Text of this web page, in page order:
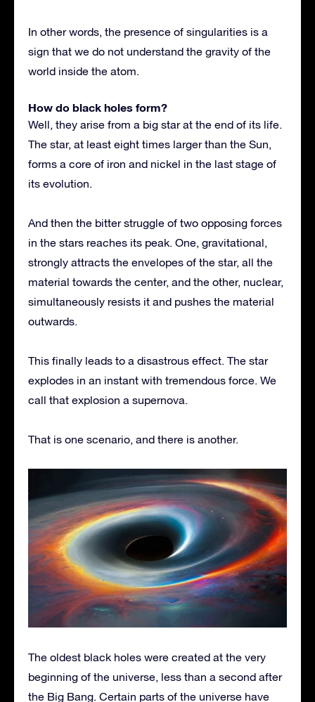
In other words, the presence of singularities is a
sign that we do not understand the gravity of the
world inside the atom.
How do black holes form?
Well, they arise from a big star at the end of its life.
The star, at least eight times larger than the Sun,
forms a core of iron and nickel in the last stage of
its evolution.
And then the bitter struggle of two opposing forces
in the stars reaches its peak. One, gravitational,
strongly attracts the envelopes of the star, all the
material towards the center, and the other, nuclear,
simultaneously resists it and pushes the material
outwards.
This finally leads to a disastrous effect. The star
explodes in an instant with tremendous force. We
call that explosion a supernova.
That is one scenario, and there is another.
The oldest black holes were created at the very
beginning of the universe, less than a second after
the Big Bang. Certain parts of the universe have